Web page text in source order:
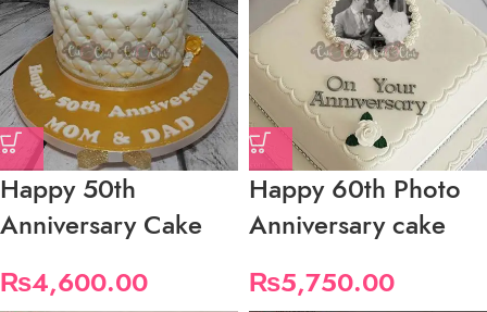
Happy 50th
Anniversary Cake
₨4,600.00
Happy 60th Photo
Anniversary cake
₨5,750.00